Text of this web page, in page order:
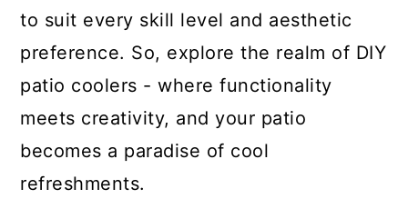
to suit every skill level and aesthetic
preference. So, explore the realm of DIY
patio coolers - where functionality
meets creativity, and your patio
becomes a paradise of cool
refreshments.